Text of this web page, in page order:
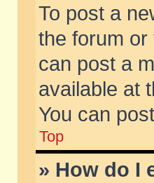
To post a
the forum or
can post a
available at
You can
Top
» How do I